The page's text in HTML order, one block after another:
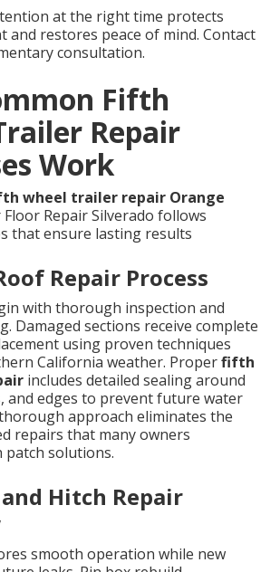
at the right time protects
and restores peace of mind. Contact
consultation.
Fifth
Repair
Work
wheel trailer repair Orange
Repair Silverado follows
that ensure lasting results
Repair Process
with thorough inspection and
Damaged sections receive complete
using proven techniques
California weather. Properfifth
includes detailed sealing around
and edges to prevent future water
approach eliminates the
repairs that many owners
patch solutions.
Hitch Repair
smooth operation while new